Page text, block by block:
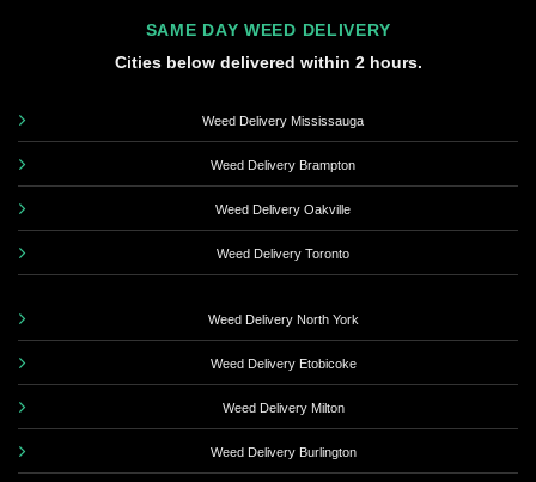
SAME DAY WEED DELIVERY
Cities below delivered within 2 hours.
Weed Delivery Mississauga
Weed Delivery Brampton
Weed Delivery Oakville
Weed Delivery Toronto
Weed Delivery North York
Weed Delivery Etobicoke
Weed Delivery Milton
Weed Delivery Burlington